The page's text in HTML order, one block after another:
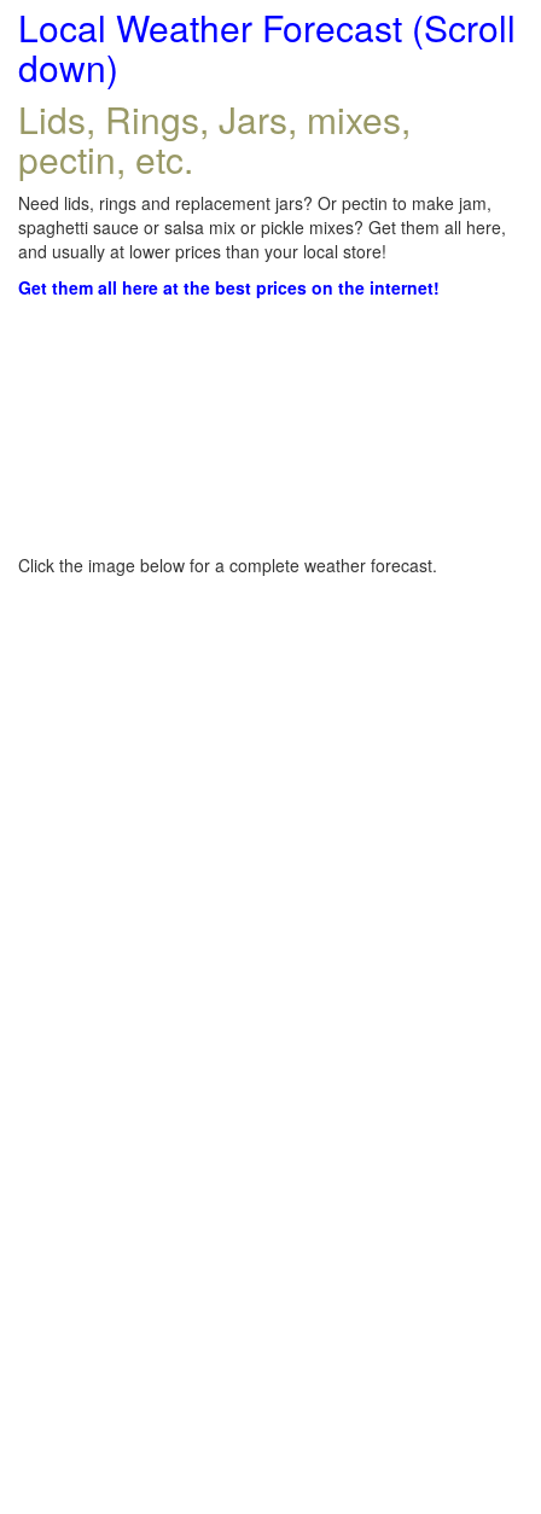
Local Weather Forecast (Scroll
down)
Lids, Rings, Jars, mixes,
pectin, etc.
Need lids, rings and replacement jars? Or pectin to make jam,
spaghetti sauce or salsa mix or pickle mixes? Get them all here,
and usually at lower prices than your local store!
Get them all here at the best prices on the internet!
Click the image below for a complete weather forecast.